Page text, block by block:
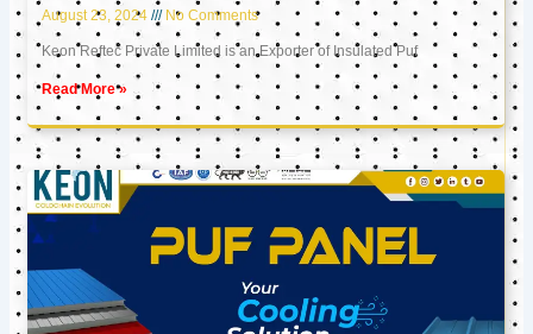
August 23, 2024 No Comments
Keon Reftec Private Limited is an Exporter of Insulated Puf
Read More »